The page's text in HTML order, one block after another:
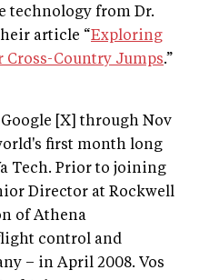
technology from Dr.
article “Exploring
Cross-Country Jumps.”
[X] through Nov
first month long
Tech. Prior to joining
Director at Rockwell
of Athena
control and
– in April 2008. Vos